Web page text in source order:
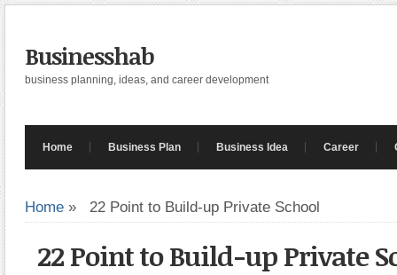
Businesshab
business planning, ideas, and career development
Home Business Plan Business Idea Career
Home » 22 Point to Build-up Private School
22 Point to Build-up Private